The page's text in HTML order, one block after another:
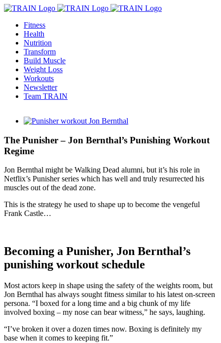
Skip
contentFitness
Health
Nutrition
Transform
Build Muscle
Weight Loss
Workouts
Newsletter
Team TRAIN
View
Image
The Punisher – Jon Bernthal’s Punishing Workout
Regime
Jon Bernthal might be Walking Dead alumni, but it’s his role in
Netflix’s Punisher series which has well and truly resurrected his
muscles out of the dead zone.
This is the strategy he used to shape up to become the vengeful
Frank Castle…
Becoming a Punisher, Jon Bernthal’s
punishing workout schedule
Most actors keep in shape using the safety of the weights room, but
Jon Bernthal has always sought fitness similar to his latest on-screen
persona. “I boxed for a long time and a big chunk of my life
involved boxing – my nose can bear witness,” he says, laughing.
“I’ve broken it over a dozen times now. Boxing is definitely my
base when it comes to keeping fit.”